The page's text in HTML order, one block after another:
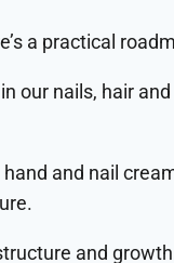
a practical
our nails, hair
and nail
and